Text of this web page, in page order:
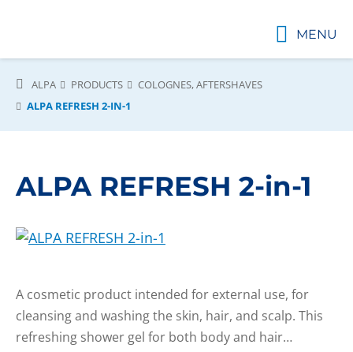
MENU
ALPA PRODUCTS
COLOGNES, AFTERSHAVES
ALPA REFRESH 2-IN-1
ALPA REFRESH 2-in-1
A cosmetic product intended for external use, for
cleansing and washing the skin, hair, and scalp. This
refreshing shower gel for both body and hair…